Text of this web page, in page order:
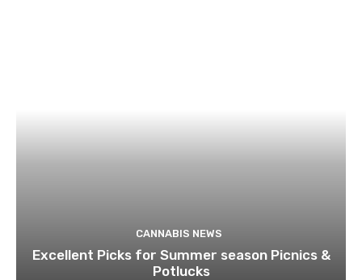
CANNABIS NEWS
Excellent Picks for Summer season Picnics &
Potlucks